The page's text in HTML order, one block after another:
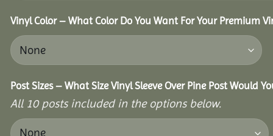
Vinyl Color – What Color Do You Want For Your Premium
Post Sizes – What Size Vinyl Sleeve Over Pine Post Would
All 10 posts included in the options below.